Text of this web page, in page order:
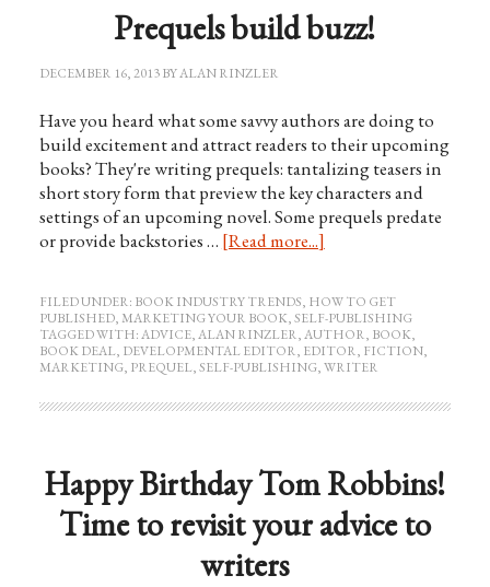
Prequels build buzz!
DECEMBER 16, 2013BYALAN RINZLER
Have you heard what some savvy authors are doing to
build excitement and attract readers to their upcoming
books? They're writing prequels: tantalizing teasers in
short story form that preview the key characters and
settings of an upcoming novel. Some prequels predate
or provide backstories … [Read more...]
FILED UNDER: BOOK INDUSTRY TRENDS, HOW TO GET
PUBLISHED, MARKETING YOUR BOOK,SELF-PUBLISHING
TAGGED WITH:ADVICE,ALAN RINZLER,AUTHOR, BOOK,
BOOK DEAL, DEVELOPMENTAL EDITOR, EDITOR, FICTION,
MARKETING, PREQUEL,SELF-PUBLISHING,WRITER
Happy Birthday Tom Robbins!
Time to revisit your advice to
writers